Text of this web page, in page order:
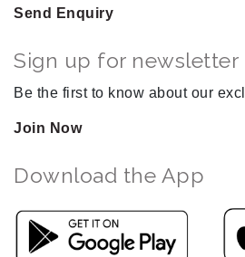
Send Enquiry
Sign up for newsletter
Be the first to know about our
Join Now
Download the App